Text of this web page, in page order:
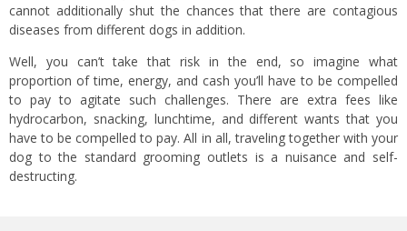
cannot additionally shut the chances that there are contagious
diseases from different dogs in addition.
Well, you can’t take that risk in the end, so imagine what
proportion of time, energy, and cash you’ll have to be compelled
to pay to agitate such challenges. There are extra fees like
hydrocarbon, snacking, lunchtime, and different wants that you
have to be compelled to pay. All in all, traveling together with your
dog to the standard grooming outlets is a nuisance and self-
destructing.